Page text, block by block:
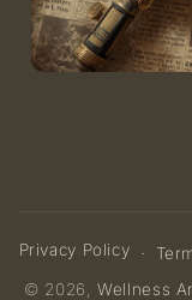
Privacy Policy
© 2026,Wellness